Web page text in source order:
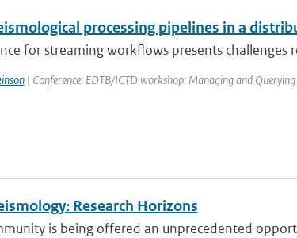
processing pipelines in a
for streaming workflows presents challenges
| Conference: EDTB/ICTD workshop: Managing and
Research Horizons
is being offered an unprecedented